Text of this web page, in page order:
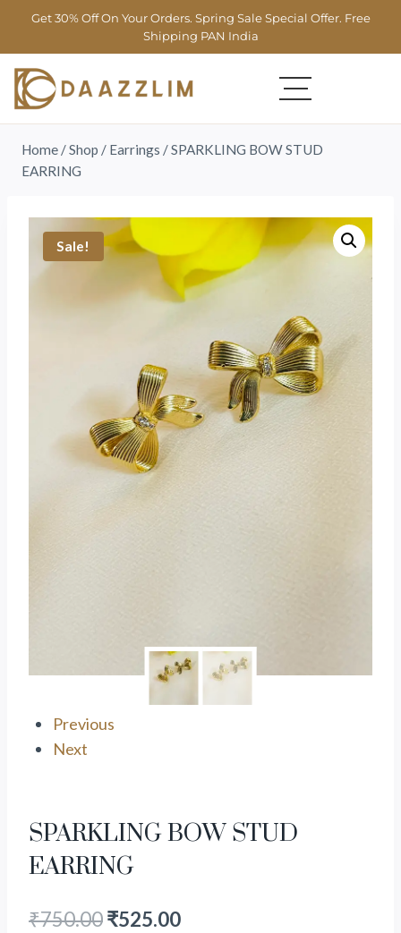
Get 30% Off On Your Orders. Spring Sale Special Offer. Free
Shipping PAN India
Home /Shop / Earrings /SPARKLING BOW STUD
EARRING
Sale!
Previous
Next
SPARKLING BOW STUD
EARRING
₹750.00₹525.00